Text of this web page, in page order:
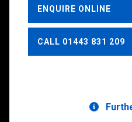
ENQUIRE ONLINE
CALL 01443 831 209